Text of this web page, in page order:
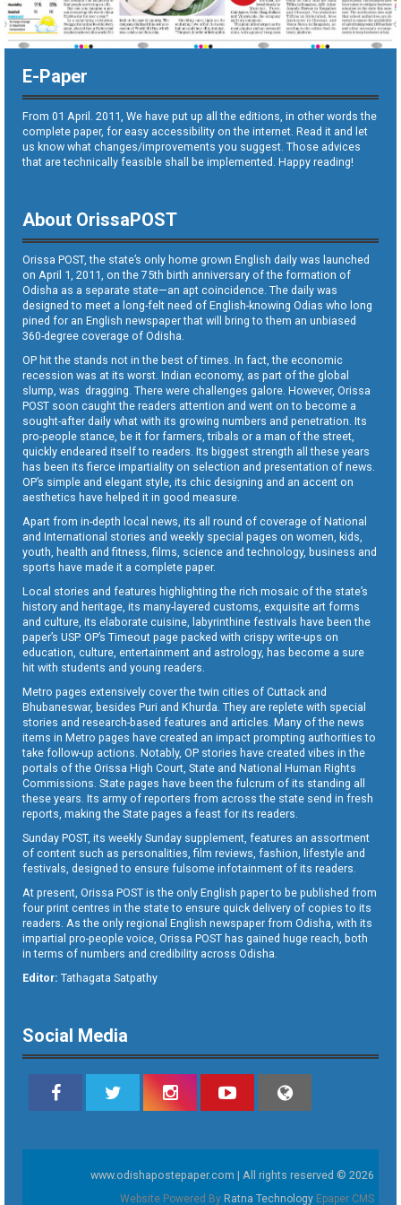
E-Paper
From 01 April. 2011, We have put up all the editions, in other words the
complete paper, for easy accessibility on the internet. Read it and let
us know what changes/improvements you suggest. Those advices
that are technically feasible shall be implemented. Happy reading!
About OrissaPOST
Orissa POST, the state’s only home grown English daily was launched
on April 1, 2011, on the 75th birth anniversary of the formation of
Odisha as a separate state—an apt coincidence. The daily was
designed to meet a long-felt need of English-knowing Odias who long
pined for an English newspaper that will bring to them an unbiased
360-degree coverage of Odisha.
OP hit the stands not in the best of times. In fact, the economic
recession was at its worst. Indian economy, as part of the global
slump, was dragging. There were challenges galore. However, Orissa
POST soon caught the readers attention and went on to become a
sought-after daily what with its growing numbers and penetration. Its
pro-people stance, be it for farmers, tribals or a man of the street,
quickly endeared itself to readers. Its biggest strength all these years
has been its fierce impartiality on selection and presentation of news.
OP’s simple and elegant style, its chic designing and an accent on
aesthetics have helped it in good measure.
Apart from in-depth local news, its all round of coverage of National
and International stories and weekly special pages on women, kids,
youth, health and fitness, films, science and technology, business and
sports have made it a complete paper.
Local stories and features highlighting the rich mosaic of the state’s
history and heritage, its many-layered customs, exquisite art forms
and culture, its elaborate cuisine, labyrinthine festivals have been the
paper’s USP. OP’s Timeout page packed with crispy write-ups on
education, culture, entertainment and astrology, has become a sure
hit with students and young readers.
Metro pages extensively cover the twin cities of Cuttack and
Bhubaneswar, besides Puri and Khurda. They are replete with special
stories and research-based features and articles. Many of the news
items in Metro pages have created an impact prompting authorities to
take follow-up actions. Notably, OP stories have created vibes in the
portals of the Orissa High Court, State and National Human Rights
Commissions. State pages have been the fulcrum of its standing all
these years. Its army of reporters from across the state send in fresh
reports, making the State pages a feast for its readers.
Sunday POST, its weekly Sunday supplement, features an assortment
of content such as personalities, film reviews, fashion, lifestyle and
festivals, designed to ensure fulsome infotainment of its readers.
At present, Orissa POST is the only English paper to be published from
four print centres in the state to ensure quick delivery of copies to its
readers. As the only regional English newspaper from Odisha, with its
impartial pro-people voice, Orissa POST has gained huge reach, both
in terms of numbers and credibility across Odisha.
Editor: Tathagata Satpathy
Social Media
www.odishapostepaper.com | All rights reserved © 2026
Website Powered By Ratna Technology Epaper CMS